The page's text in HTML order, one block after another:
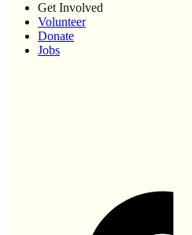
Get Involved
Volunteer
Donate
Jobs